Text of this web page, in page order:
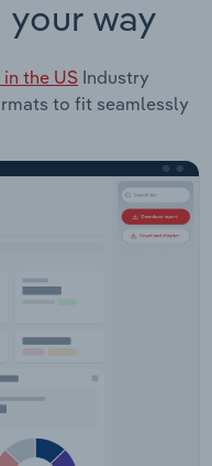
way
the US Industry
to fit seamlessly